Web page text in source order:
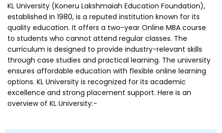
KL University (Koneru Lakshmaiah Education Foundation),
established in 1980, is a reputed institution known for its
quality education. It offers a two-year Online MBA course
to students who cannot attend regular classes. The
curriculum is designed to provide industry-relevant skills
through case studies and practical learning. The university
ensures affordable education with flexible online learning
options. KL University is recognized for its academic
excellence and strong placement support. Here is an
overview of KL University:-